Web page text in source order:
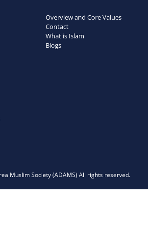
Overview and Core Values
Contact
What is Islam
Blogs
Muslim Society (ADAMS) All rights reserved.